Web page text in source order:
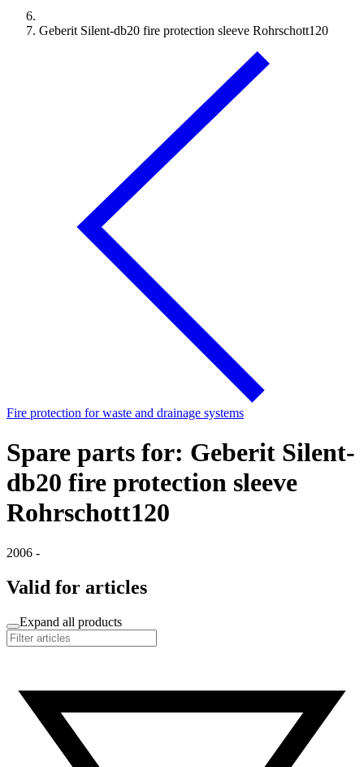
Geberit Silent-db20 fire protection sleeve Rohrschott120
Fire protection for waste and drainage systems
Spare parts for: Geberit Silent-
db20 fire protection sleeve
Rohrschott120
2006 -
Valid for articles
Expand all products